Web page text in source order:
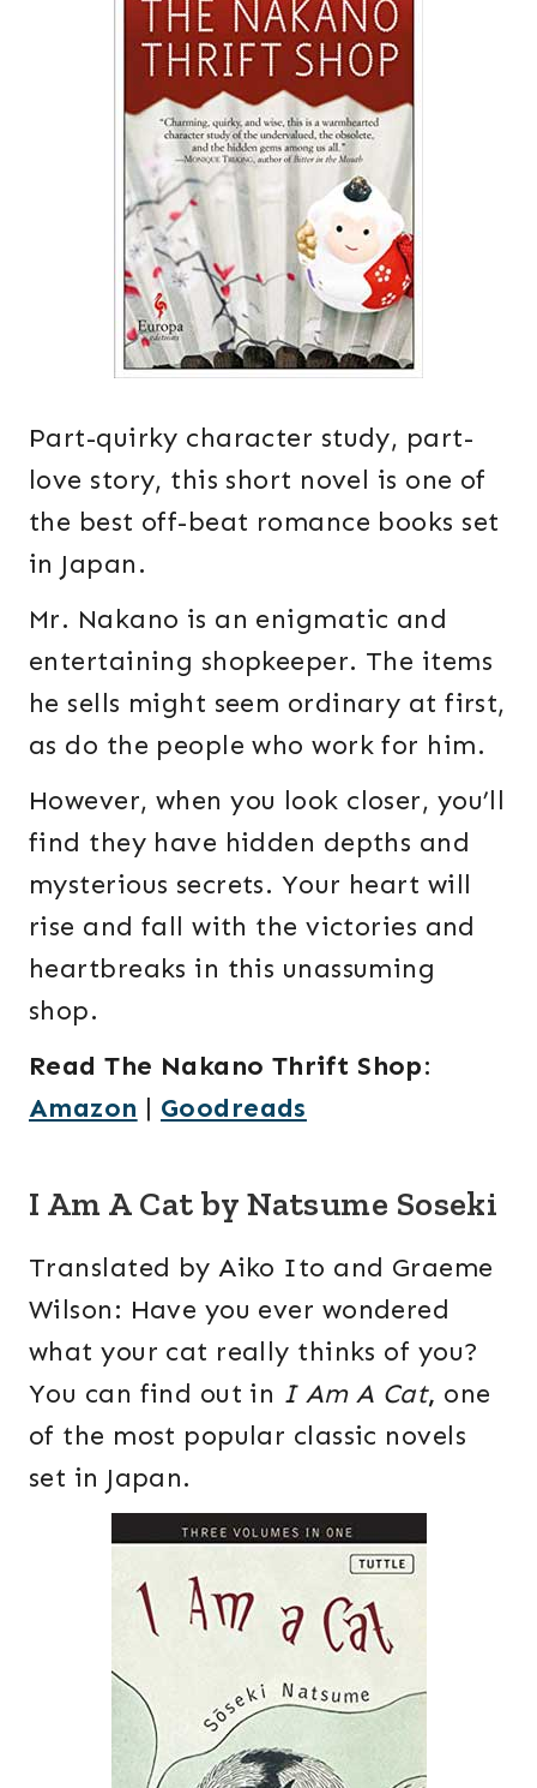
Part-quirky character study, part-
love story, this short novel is one of
the best off-beat romance books set
in Japan.
Mr. Nakano is an enigmatic and
entertaining shopkeeper. The items
he sells might seem ordinary at first,
as do the people who work for him.
However, when you look closer, you’ll
find they have hidden depths and
mysterious secrets. Your heart will
rise and fall with the victories and
heartbreaks in this unassuming
shop.
Read The Nakano Thrift Shop:
Amazon | Goodreads
I Am A Cat by Natsume Soseki
Translated by Aiko Ito and Graeme
Wilson: Have you ever wondered
what your cat really thinks of you?
You can find out in I Am A Cat, one
of the most popular classic novels
set in Japan.